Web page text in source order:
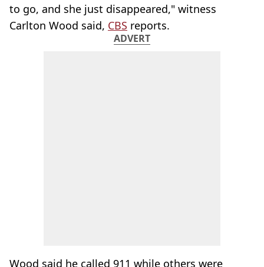
to go, and she just disappeared," witness
Carlton Wood said, CBS reports.
ADVERT
Wood said he called 911 while others were